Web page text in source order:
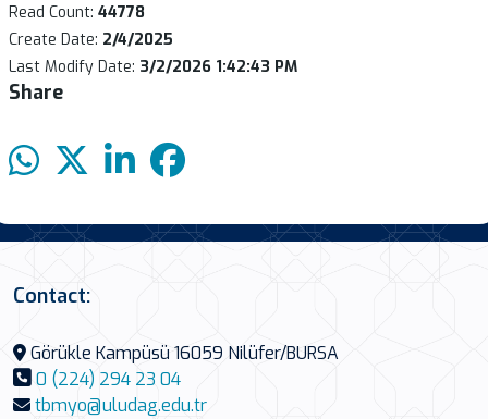
Read Count: 44778
Create Date: 2/4/2025
Last Modify Date: 3/2/2026 1:42:43 PM
Share
Contact:
Görükle Kampüsü 16059 Nilüfer/BURSA
0 (224) 294 23 04
tbmyo@uludag.edu.tr